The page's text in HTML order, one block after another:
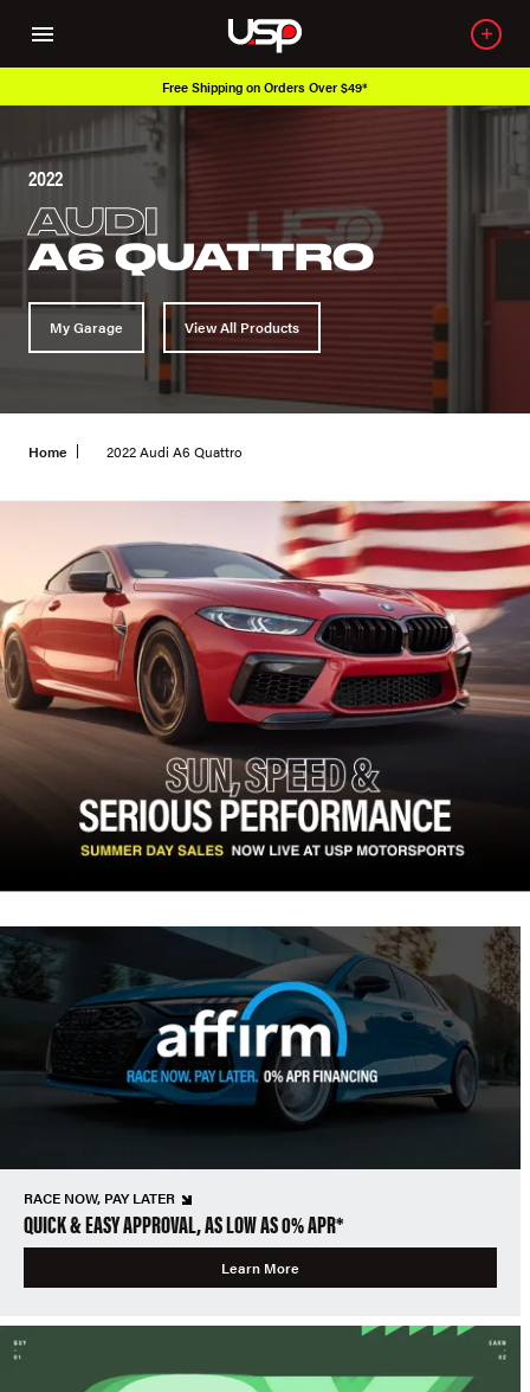
Free Shipping on Orders Over $49*
2022
AUDI
A6 QUATTRO
My Garage View All Products
Home 2022 Audi A6 Quattro
RACE NOW, PAY LATER
QUICK & EASY APPROVAL, AS LOW AS 0% APR*
Learn More